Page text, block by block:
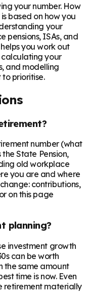
your number. How
based on how you
your
pensions, ISAs, and
you work out
calculating your
and modelling
prioritise.
number (what
State Pension,
old workplace
you are and where
contributions,
on this page
planning?
investment growth
can be worth
the same amount
time is now. Even
retirement materially